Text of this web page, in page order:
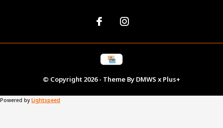
© Copyright 2026- Theme By DMWS x Plus+
Powered by Lightspeed